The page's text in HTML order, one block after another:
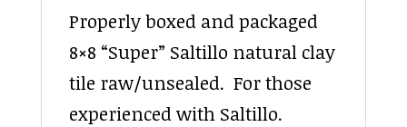
Properly boxed and packaged
8×8 “Super” Saltillo natural clay
tile raw/unsealed. For those
experienced with Saltillo.